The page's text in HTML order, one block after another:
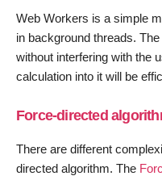
Web Workers is a simple
in background threads.
without interfering with the
calculation into it will be
Force-directed
There are different
directed algorithm. The